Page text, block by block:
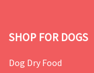
SHOP FOR DOGS
Dog Dry Food